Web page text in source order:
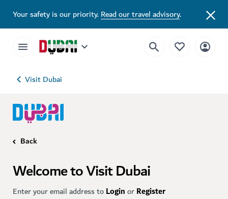
Your safety is our priority.Read our travel advisory.
Visit Dubai
Back
Welcome to Visit Dubai
Enter your email address toLoginorRegister